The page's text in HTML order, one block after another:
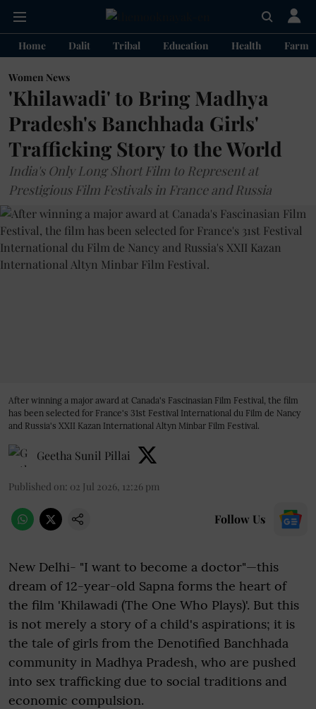
Home Dalit Tribal Education Health
Women News
'Khilawadi' to Bring Madhya
Pradesh's Banchhada Girls'
Trafficking Story to the World
India's Only Long Short Film to Represent at
Prestigious Film Festivals in France and Russia
After winning a major award at Canada's Fascinasian Film Festival, the film
has been selected for France's 31st Festival International du Film de Nancy
and Russia's XXII Kazan International Altyn Minbar Film Festival.
Geetha Sunil Pillai
Published on: 02 Jul 2026, 12:26 pm
Follow Us
New Delhi- "I want to become a doctor"—this
dream of 12-year-old Sapna forms the heart of
the film 'Khilawadi (The One Who Plays)'. But this
is not merely a story of a child's aspirations; it is
the tale of girls from the Denotified Banchhada
community in Madhya Pradesh, who are pushed
into sex trafficking due to social traditions and
economic compulsion.